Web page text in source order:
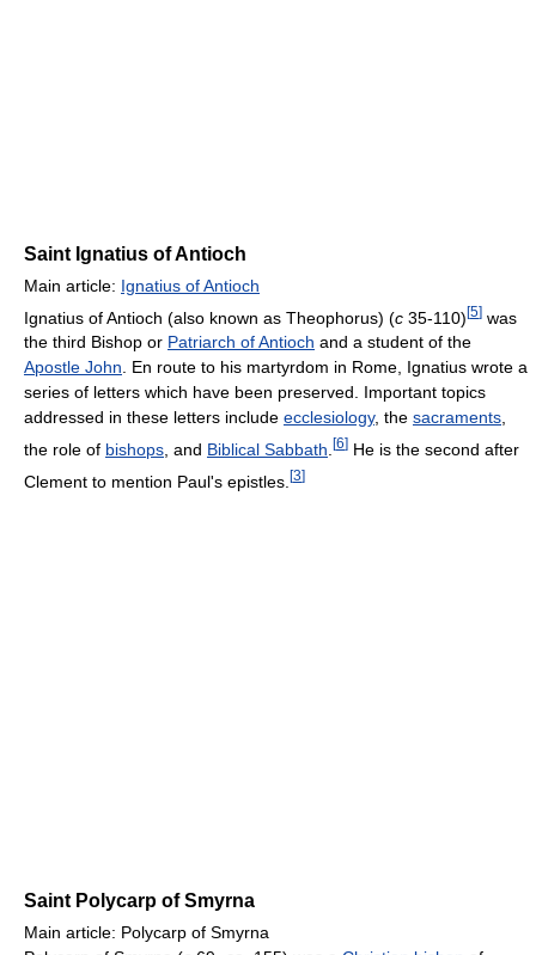
Saint Ignatius of Antioch
Main article: Ignatius of Antioch
Ignatius of Antioch (also known as Theophorus) (c 35-110)[5] was
the third Bishop or Patriarch of Antioch and a student of the
Apostle John . En route to his martyrdom in Rome, Ignatius wrote a
series of letters which have been preserved. Important topics
addressed in these letters include ecclesiology, the sacraments
the role of bishops , and Biblical Sabbath [6] He is the second after
Clement to mention Paul's epistles. [3]
Saint Polycarp of Smyrna
Main article: Polycarp of Smyrna